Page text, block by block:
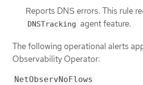
Reports DNS errors. This rule
DNSTracking agent feature.
The following operational alerts
Observability Operator:
NetObservNoFlows